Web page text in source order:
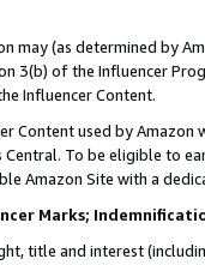
may (as determined by
3(b) of the Influencer
Influencer Content.
Content used by
To be eligible to
Amazon Site with a
Marks;
title and interest